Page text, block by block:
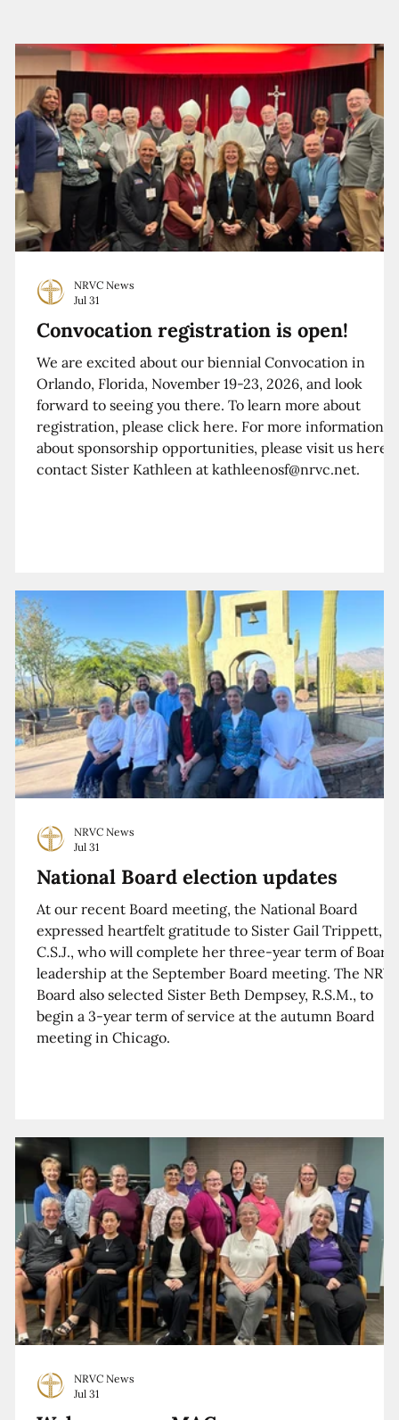
Convocation registration is open!
We are excited about our biennial Convocation in
Orlando, Florida, November 19-23, 2026, and look
forward to seeing you there. To learn more about
registration, please click here. For more information
about sponsorship opportunities, please visit us here
contact Sister Kathleen at kathleenosf@nrvc.net.
NRVC News
Jul 31
National Board election updates
At our recent Board meeting, the National Board
expressed heartfelt gratitude to Sister Gail Trippett,
C.S.J., who will complete her three-year term of Board
leadership at the September Board meeting. The
Board also selected Sister Beth Dempsey, R.S.M., to
begin a 3-year term of service at the autumn Board
meeting in Chicago.
NRVC News
Jul 31
NRVC News
Jul 31